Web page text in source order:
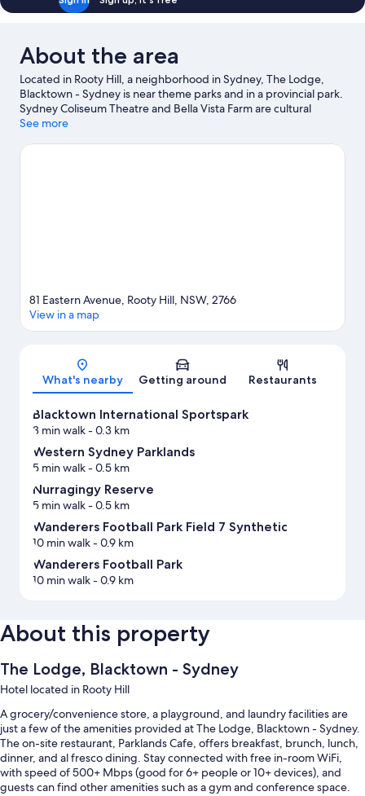
About the area
Located in Rooty Hill, a neighborhood in Sydney, The Lodge,
Blacktown - Sydney is near theme parks and in a provincial park.
Sydney Coliseum Theatre and Bella Vista Farm are cultural
highlights, and some of the area's activities can be experienced
Looking to enjoy an event or a game while in town? See what's
See more
Map
81 Eastern Avenue, Rooty Hill, NSW, 2766
View in a map
What's nearby Getting around Restaurants
Blacktown International Sportspark
3 min walk- 0.3 km
Western Sydney Parklands
5 min walk- 0.5 km
Nurragingy Reserve
5 min walk- 0.5 km
Wanderers Football Park Field 7 Synthetic
10 min walk- 0.9 km
Wanderers Football Park
10 min walk- 0.9 km
About this property
The Lodge, Blacktown - Sydney
Hotel located in Rooty Hill
A grocery/convenience store, a playground, and laundry facilities are
just a few of the amenities provided at The Lodge, Blacktown - Sydney.
The on-site restaurant, Parklands Cafe, offers breakfast, brunch, lunch,
dinner, and al fresco dining. Stay connected with free in-room WiFi,
with speed of 500+ Mbps (good for 6+ people or 10+ devices), and
guests can find other amenities such as a gym and conference space.